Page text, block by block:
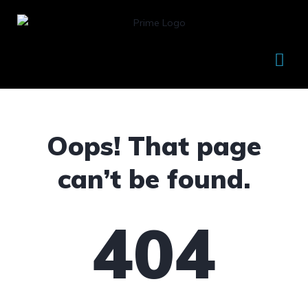
Oops! That page
can’t be found.
404